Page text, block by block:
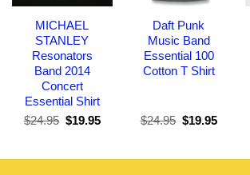
MICHAEL
STANLEY
Resonators
Band 2014
Concert
Essential Shirt
$24.95 Original
$19.95Current
Daft Punk
Music Band
Essential 100
Cotton T Shirt
$24.95 Original
$19.95Current